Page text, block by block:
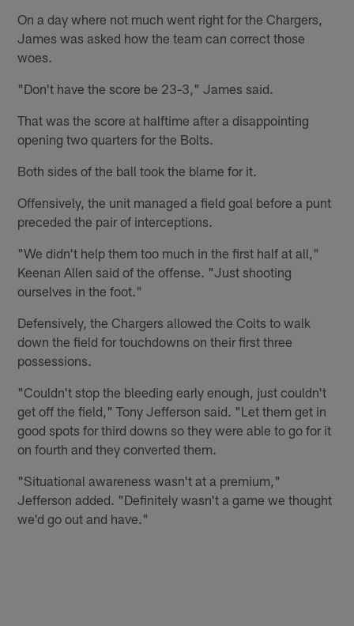
On a day where not much went right for the Chargers,
James was asked how the team can correct those
woes.
"Don't have the score be 23-3," James said.
That was the score at halftime after a disappointing
opening two quarters for the Bolts.
Both sides of the ball took the blame for it.
Offensively, the unit managed a field goal before a punt
preceded the pair of interceptions.
"We didn't help them too much in the first half at all,"
Keenan Allen said of the offense. "Just shooting
ourselves in the foot."
Defensively, the Chargers allowed the Colts to walk
down the field for touchdowns on their first three
possessions.
"Couldn't stop the bleeding early enough, just couldn't
get off the field," Tony Jefferson said. "Let them get in
good spots for third downs so they were able to go for it
on fourth and they converted them.
"Situational awareness wasn't at a premium,"
Jefferson added. "Definitely wasn't a game we thought
we'd go out and have."